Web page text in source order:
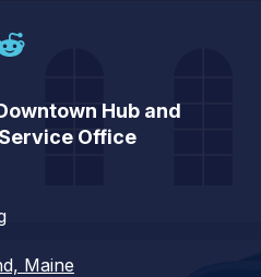
Hub and
Office
Maine